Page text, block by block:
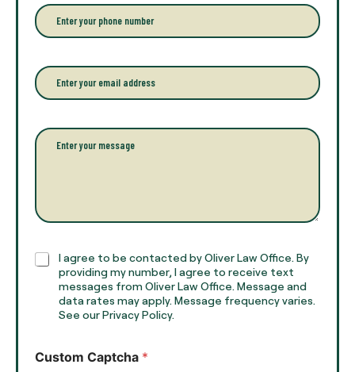
r
y
o
r
f
u
n
*
P
h
o
e
*
E
m
l
*
P
r
a
h
T
C
x
I agree to be contacted by Oliver Law Office. By
providing my number, I agree to receive text
messages from Oliver Law Office. Message and
data rates may apply. Message frequency varies.
See our Privacy Policy.
Custom Captcha *